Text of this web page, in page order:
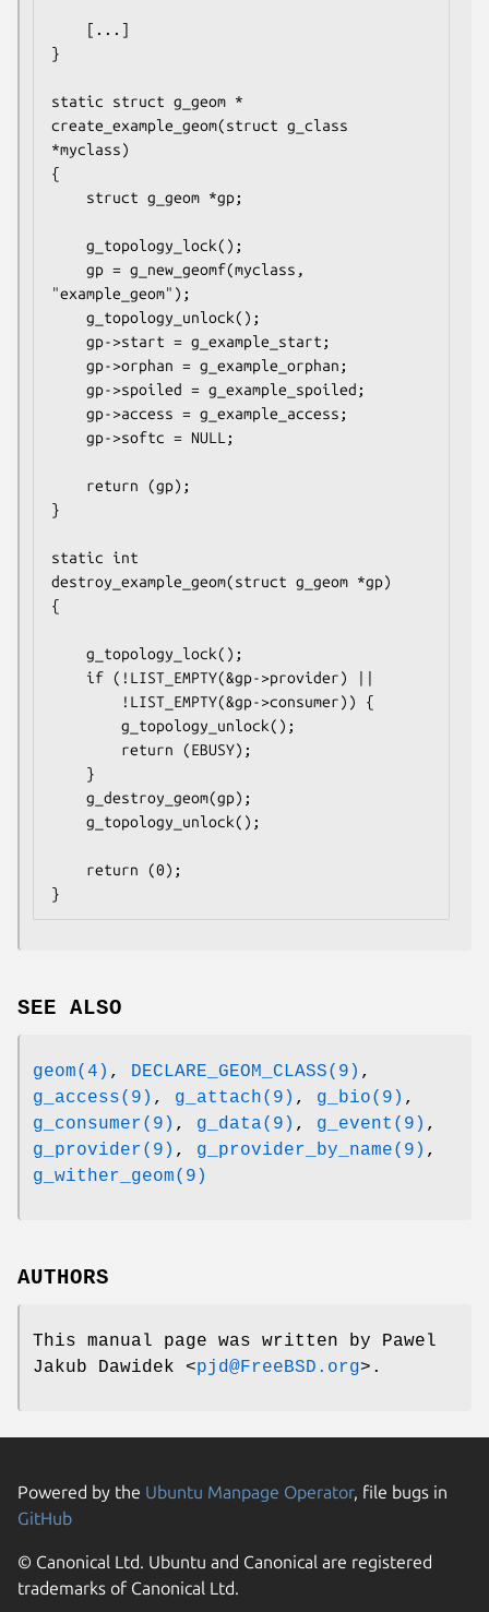
}
static struct g_geom *
create_example_geom(struct g_class
*myclass)
{
"example_geom");
}
static int
destroy_example_geom(struct g_geom *gp)
{
}
SEE ALSO
geom(4) , DECLARE_GEOM_CLASS(9) ,
g_access(9) , g_attach(9) , g_bio(9) ,
g_consumer(9) , g_data(9) , g_event(9) ,
g_provider(9) , g_provider_by_name(9) ,
g_wither_geom(9)
AUTHORS
This manual page was written by
Pawel
Jakub Dawidek <pjd@FreeBSD.org>.
Powered by the Ubuntu Manpage Operator, file bugs in
GitHub
© Canonical Ltd. Ubuntu and Canonical are registered
trademarks of Canonical Ltd.